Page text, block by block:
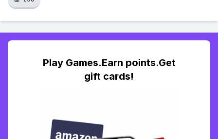
Play Games.Earn points.Get
gift cards!